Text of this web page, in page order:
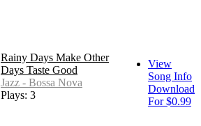
Rainy Days Make Other
Days Taste Good
Jazz - Bossa Nova
Plays: 3
View
Song Info
Download
For $0.99